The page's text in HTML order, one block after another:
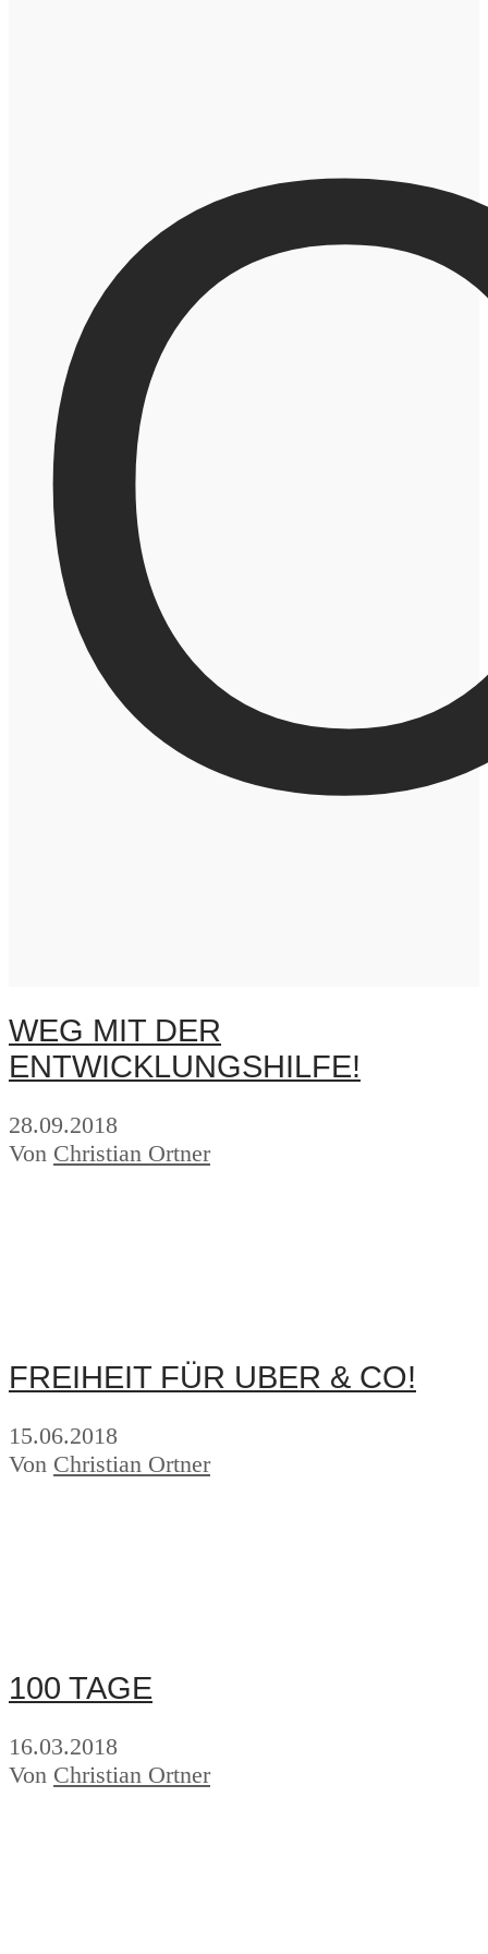
WEG MIT DER
ENTWICKLUNGSHILFE!
28.09.2018
Von Christian Ortner
FREIHEIT FÜR UBER & CO!
15.06.2018
Von Christian Ortner
100 TAGE
16.03.2018
Von Christian Ortner